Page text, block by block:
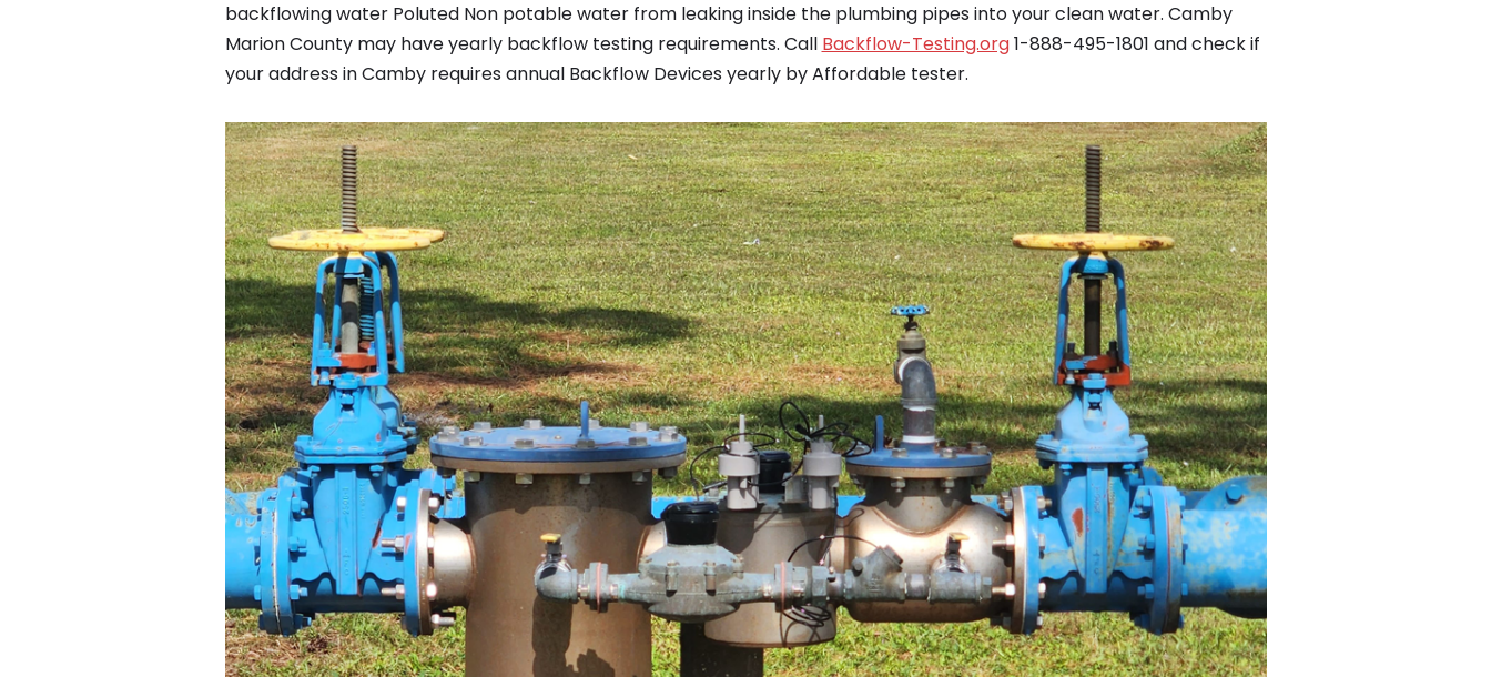
backflowing water Poluted Non potable water from leaking inside the plumbing pipes into your clean water. Camby
Marion County may have yearly backflow testing requirements. Call Backflow-Testing.org1-888-495-1801 and check if
your address in Camby requires annual Backflow Devices yearly by Affordable tester.